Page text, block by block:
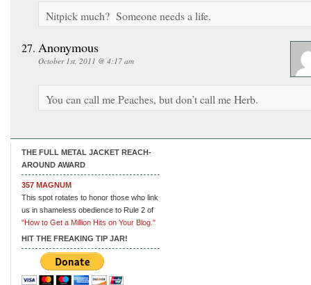
Nitpick much? Someone needs a life.
Anonymous
October 1st, 2011 @ 4:17 am
You can call me Peaches, but don’t call me Herb.
THE FULL METAL JACKET REACH-
AROUND AWARD
357 MAGNUM
This spot rotates to honor those who link
us in shameless obedience to Rule 2 of
"How to Get a Million Hits on Your Blog."
HIT THE FREAKING TIP JAR!